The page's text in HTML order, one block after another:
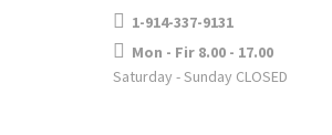
1-914-337-9131
Mon - Fir 8.00 - 17.00
Saturday - Sunday CLOSED